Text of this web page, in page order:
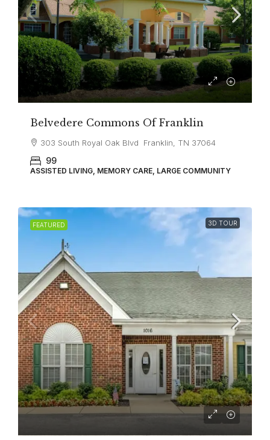
Belvedere Commons Of Franklin
303 South Royal Oak Blvd Franklin, TN 37064
99
ASSISTED LIVING, MEMORY CARE, LARGE COMMUNITY
FEATURED 3D TOUR